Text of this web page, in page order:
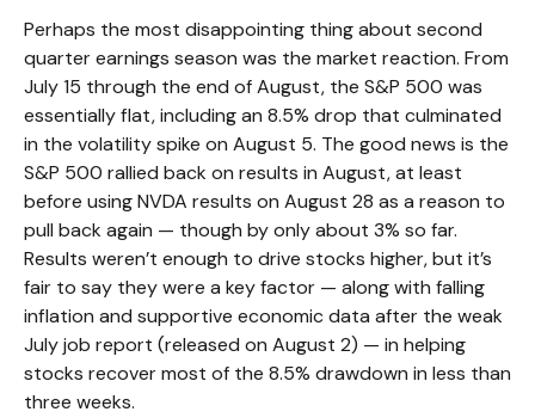
Perhaps the most disappointing thing about second
quarter earnings season was the market reaction. From
July 15 through the end of August, the S&P 500 was
essentially flat, including an 8.5% drop that culminated
in the volatility spike on August 5. The good news is the
S&P 500 rallied back on results in August, at least
before using NVDA results on August 28 as a reason to
pull back again — though by only about 3% so far.
Results weren’t enough to drive stocks higher, but it’s
fair to say they were a key factor — along with falling
inflation and supportive economic data after the weak
July job report (released on August 2) — in helping
stocks recover most of the 8.5% drawdown in less than
three weeks.